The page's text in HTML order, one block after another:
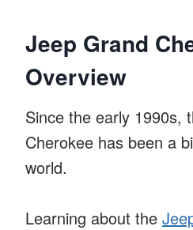
Jeep Grand
Overview
Since the early 1990s,
Cherokee has been a
world.
Learning about the